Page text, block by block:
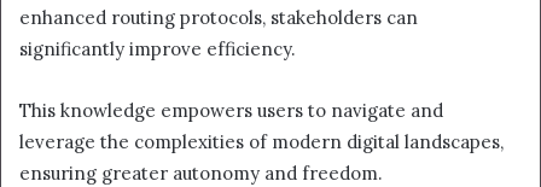
enhanced routing protocols, stakeholders can
significantly improve efficiency.
This knowledge empowers users to navigate and
leverage the complexities of modern digital landscapes,
ensuring greater autonomy and freedom.